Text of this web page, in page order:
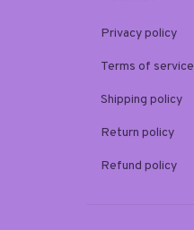
Privacy policy
Terms of service
Shipping policy
Return policy
Refund policy